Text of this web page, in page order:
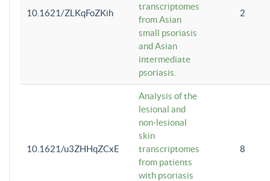
10.1621/ZLKqFoZKih
transcriptomes
from Asian
small psoriasis
and Asian
intermediate
psoriasis.
2
10.1621/u3ZHHqZCxE
Analysis of the
lesional and
non-lesional
skin
transcriptomes
from patients
with psoriasis
8